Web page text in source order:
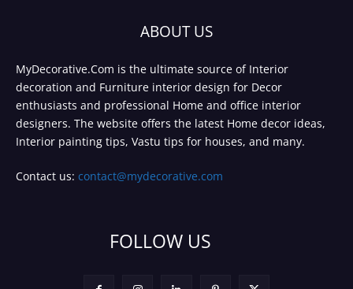
ABOUT US
MyDecorative.Com is the ultimate source of Interior
decoration and Furniture interior design for Decor
enthusiasts and professional Home and office interior
designers. The website offers the latest Home decor ideas,
Interior painting tips, Vastu tips for houses, and many.
Contact us: contact@mydecorative.com
FOLLOW US